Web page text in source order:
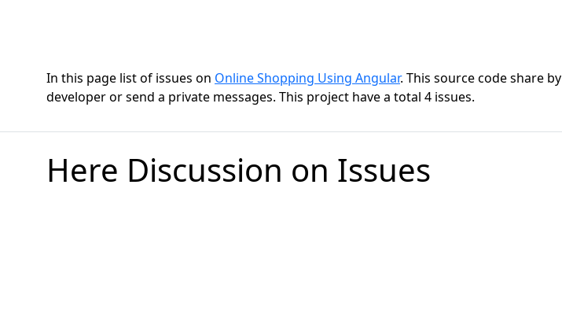
In this page list of issues on Online Shopping Using Angular. This source code share by
developer or send a private messages. This project have a total 4 issues.
Here Discussion on Issues